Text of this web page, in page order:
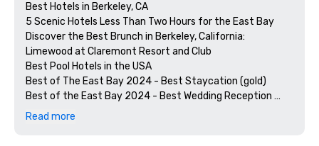
Best Hotels in Berkeley, CA
5 Scenic Hotels Less Than Two Hours for the East Bay
Discover the Best Brunch in Berkeley, California:
Limewood at Claremont Resort and Club
Best Pool Hotels in the USA
Best of The East Bay 2024 - Best Staycation (gold)
Best of the East Bay 2024 - Best Wedding Reception
Venue (gold)
Read more